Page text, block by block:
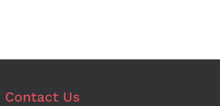
Contact Us